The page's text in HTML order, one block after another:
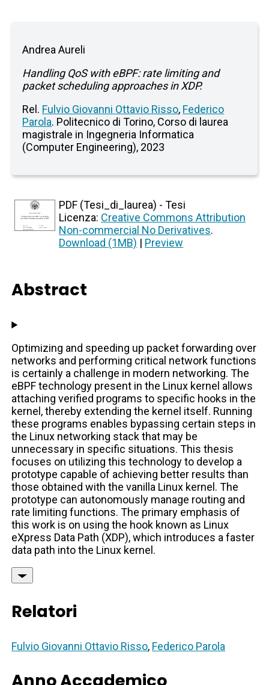
Andrea Aureli
Handling QoS with eBPF: rate limiting and
packet scheduling approaches in XDP.
Rel. Fulvio Giovanni Ottavio Risso, Federico
Parola. Politecnico di Torino, Corso di laurea
magistrale in Ingegneria Informatica
(Computer Engineering), 2023
PDF (Tesi_di_laurea) - Tesi
Licenza: Creative Commons Attribution
Non-commercial No Derivatives.
Download (1MB) | Preview
Abstract
Optimizing and speeding up packet forwarding over
networks and performing critical network functions
is certainly a challenge in modern networking. The
eBPF technology present in the Linux kernel allows
attaching verified programs to specific hooks in the
kernel, thereby extending the kernel itself. Running
these programs enables bypassing certain steps in
the Linux networking stack that may be
unnecessary in specific situations. This thesis
focuses on utilizing this technology to develop a
prototype capable of achieving better results than
those obtained with the vanilla Linux kernel. The
prototype can autonomously manage routing and
rate limiting functions. The primary emphasis of
this work is on using the hook known as Linux
eXpress Data Path (XDP), which introduces a faster
data path into the Linux kernel.
Relatori
Fulvio Giovanni Ottavio Risso, Federico Parola